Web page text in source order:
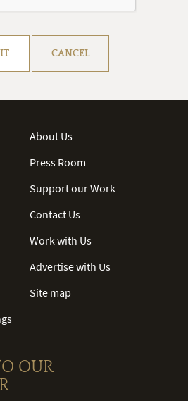
CANCEL
About Us
Press Room
Support our Work
Contact Us
Work with Us
Advertise with Us
Site map
OUR